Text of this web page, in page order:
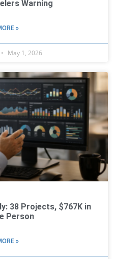
Warning
»
May 1, 2026
38 Projects, $767K in
Person
»